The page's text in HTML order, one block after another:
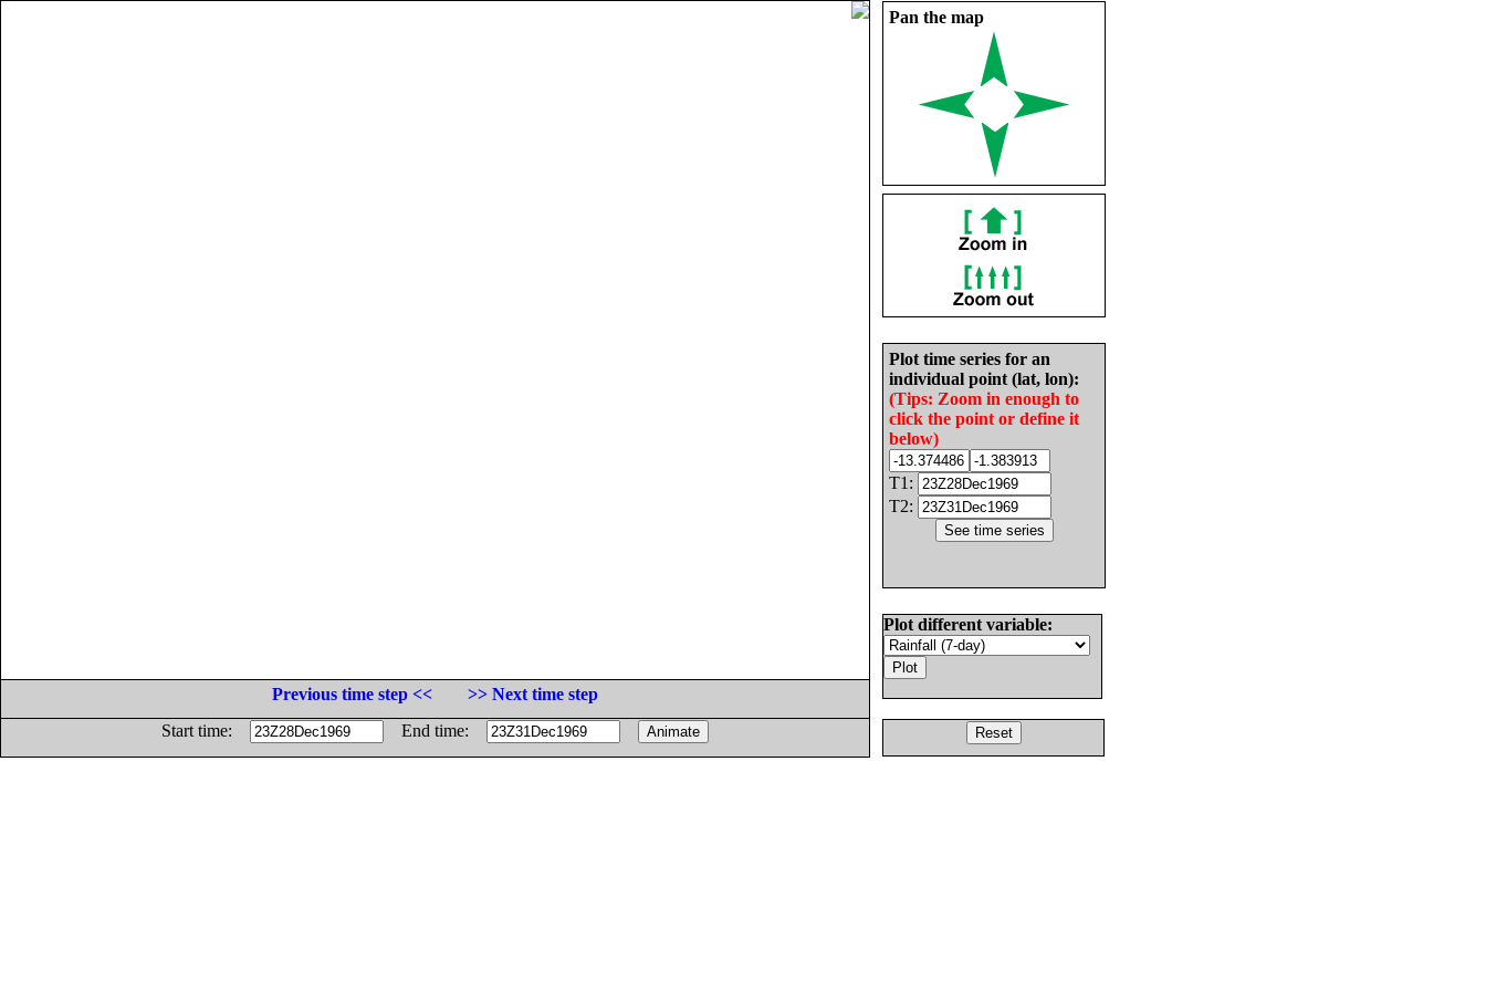
Pan the map
Plot time series for an
individual point (lat, lon):
(Tips: Zoom in enough to
click the point or define it
below)
T1:
T2:
Plot different variable:
Previous time step <<
>> Next time step
Start time:
End time: